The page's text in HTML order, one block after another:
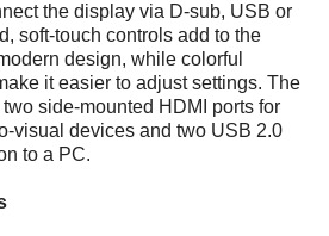
the display via D-sub, USB or
soft-touch controls add to the
design, while colorful
it easier to adjust settings. The
side-mounted HDMI ports for
visual devices and two USB 2.0
to a PC.